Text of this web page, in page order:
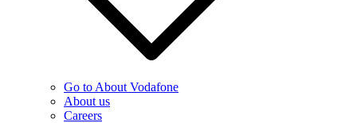
Go to About Vodafone
About us
Careers